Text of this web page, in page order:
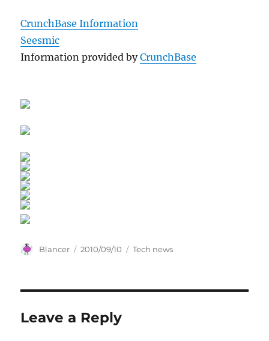
CrunchBase Information
Seesmic
Information provided byCrunchBase
Author
Blancer
Posted
2010/09/10 Categories
Tech news
Leave a Reply